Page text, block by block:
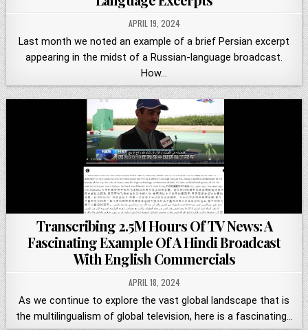
APRIL 19, 2024
Last month we noted an example of a brief Persian excerpt
appearing in the midst of a Russian-language broadcast.
How…
Transcribing 2.5M Hours Of TV News: A
Fascinating Example Of A Hindi Broadcast
With English Commercials
APRIL 18, 2024
As we continue to explore the vast global landscape that is
the multilingualism of global television, here is a fascinating…